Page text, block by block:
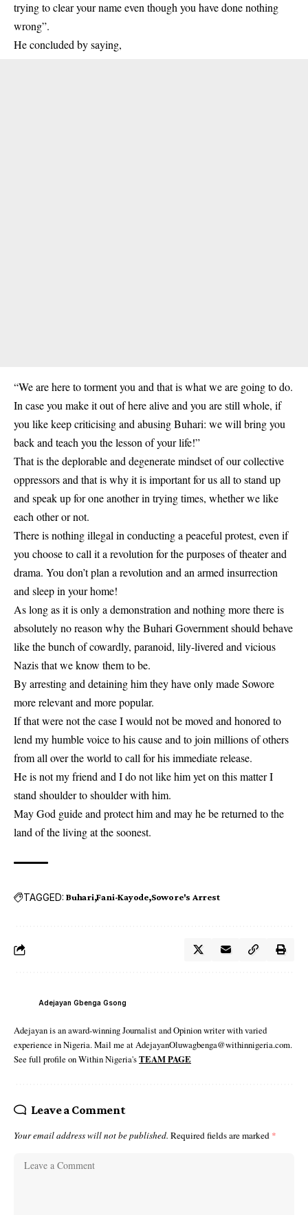
trying to clear your name even though you have done nothing
wrong”.
He concluded by saying,
“We are here to torment you and that is what we are going to do.
In case you make it out of here alive and you are still whole, if
you like keep criticising and abusing Buhari: we will bring you
back and teach you the lesson of your life!”
That is the deplorable and degenerate mindset of our collective
oppressors and that is why it is important for us all to stand up
and speak up for one another in trying times, whether we like
each other or not.
There is nothing illegal in conducting a peaceful protest, even if
you choose to call it a revolution for the purposes of theater and
drama. You don’t plan a revolution and an armed insurrection
and sleep in your home!
As long as it is only a demonstration and nothing more there is
absolutely no reason why the Buhari Government should behave
like the bunch of cowardly, paranoid, lily-livered and vicious
Nazis that we know them to be.
By arresting and detaining him they have only made Sowore
more relevant and more popular.
If that were not the case I would not be moved and honored to
lend my humble voice to his cause and to join millions of others
from all over the world to call for his immediate release.
He is not my friend and I do not like him yet on this matter I
stand shoulder to shoulder with him.
May God guide and protect him and may he be returned to the
land of the living at the soonest.
TAGGED: Buhari Fani-Kayode Sowore's Arrest
Adejayan Gbenga Gsong
Adejayan is an award-winning Journalist and Opinion writer with varied
experience in Nigeria. Mail me at AdejayanOluwagbenga@withinnigeria.com.
See full profile on Within Nigeria'sTEAM PAGE
Leave a Comment
Your email address will not be published. Required fields are marked *